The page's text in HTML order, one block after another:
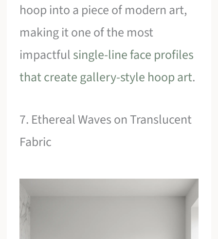
hoop into a piece of modern art,
making it one of the most
impactfulsingle-line face profiles
that create gallery-style hoop art.
7. Ethereal Waves on Translucent
Fabric